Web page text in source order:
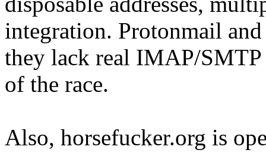
integration. Protonmail
they lack real IMAP/
of the race.
Also, horsefucker.org is